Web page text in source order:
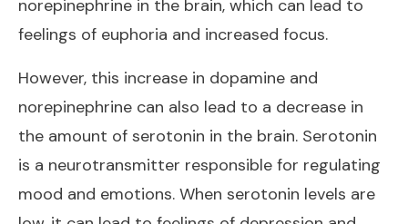
norepinephrine in the brain, which can lead to
feelings of euphoria and increased focus.
However, this increase in dopamine and
norepinephrine can also lead to a decrease in
the amount of serotonin in the brain. Serotonin
is a neurotransmitter responsible for regulating
mood and emotions. When serotonin levels are